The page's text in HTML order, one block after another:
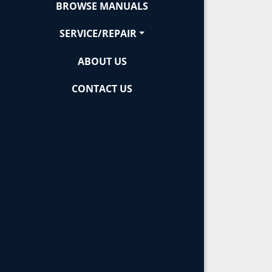
BROWSE MANUALS
SERVICE/REPAIR
ABOUT US
CONTACT US